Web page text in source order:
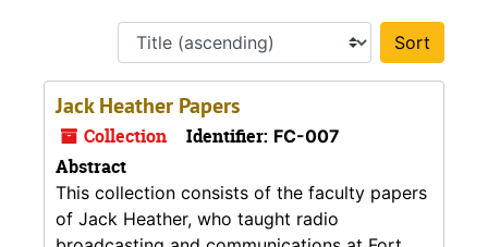
Jack Heather Papers
Collection Identifier: FC-007
Abstract
This collection consists of the faculty papers
of Jack Heather, who taught radio